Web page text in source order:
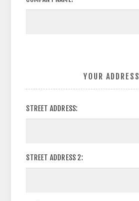
YOUR ADDRESS
STREET ADDRESS:
STREET ADDRESS 2: